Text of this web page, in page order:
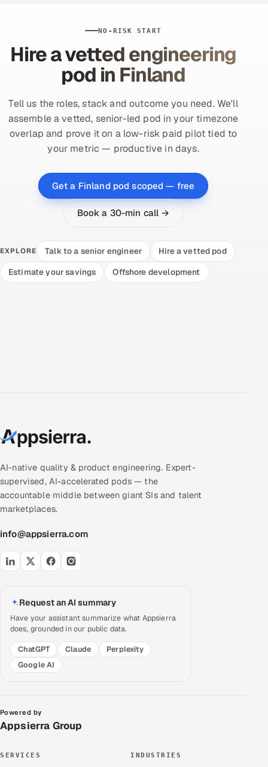
NO-RISK START
Hire a vetted engineering
pod in Finland
Tell us the roles, stack and outcome you need. We'll
assemble a vetted, senior-led pod in your timezone
overlap and prove it on a low-risk paid pilot tied to
your metric — productive in days.
Get a Finland pod scoped — free
Book a 30-min call →
EXPLORE Talk to a senior engineer
Hire a vetted pod
Estimate your savings
Offshore development
AI-native quality & product engineering. Expert-
supervised, AI-accelerated pods — the
accountable middle between giant SIs and talent
marketplaces.
info@appsierra.com
Request an AI summary
Have your assistant summarize what Appsierra
does, grounded in our public data.
ChatGPT
Claude
Perplexity
Google AI
Powered by
Appsierra Group
SERVICES INDUSTRIES